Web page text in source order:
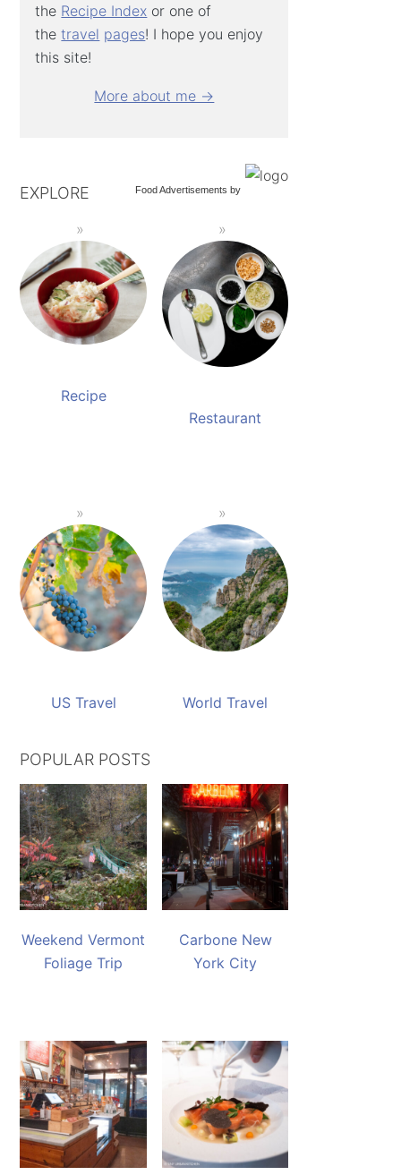
the Recipe Index or one of
thetravel pages! I hope you enjoy
this site!
More about me →
Food Advertisements by
EXPLORE
Recipe
Restaurant
US Travel World Travel
POPULAR POSTS
Weekend Vermont
Foliage Trip
Carbone New
York City